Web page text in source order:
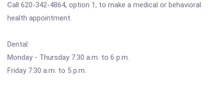
Call 620-342-4864, option 1, to make a medical or behavioral
health appointment.
Dental:
Monday - Thursday 7:30 a.m. to 6 p.m.
Friday 7:30 a.m. to 5 p.m.